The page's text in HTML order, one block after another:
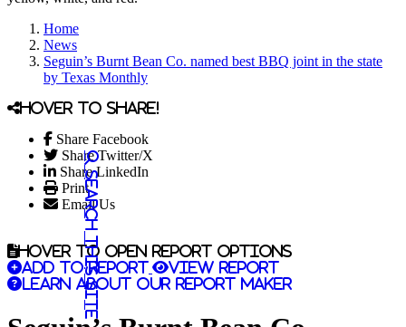
Home
News
Seguin’s Burnt Bean Co. named best BBQ joint in the state
by Texas Monthly
Hover to share!
Share Facebook
Share Twitter/X
Share LinkedIn
Print
Email Us
Search this site
Hover to open report options
Add to report
View report
Learn about our report maker